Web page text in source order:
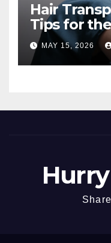
Hair
Tips for
MAY 15, 2026